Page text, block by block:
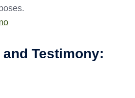
Testimony: